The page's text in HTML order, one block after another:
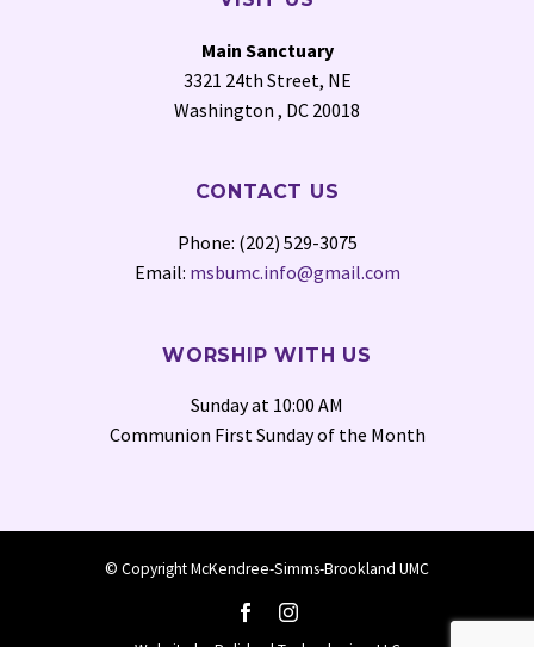
Main Sanctuary
3321 24th Street, NE
Washington , DC 20018
CONTACT US
Phone: (202) 529-3075
Email: msbumc.info@gmail.com
WORSHIP WITH US
Sunday at 10:00 AM
Communion First Sunday of the Month
© Copyright McKendree-Simms-Brookland UMC